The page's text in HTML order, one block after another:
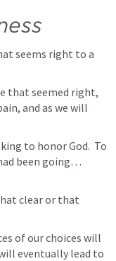
seems right to a
that seemed right,
and as we will
to honor God.  To
been going…
clear or that
of our choices will
eventually lead to